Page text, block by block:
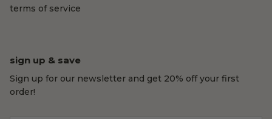
terms of service
sign up & save
Sign up for our newsletter and get 20% off your first
order!